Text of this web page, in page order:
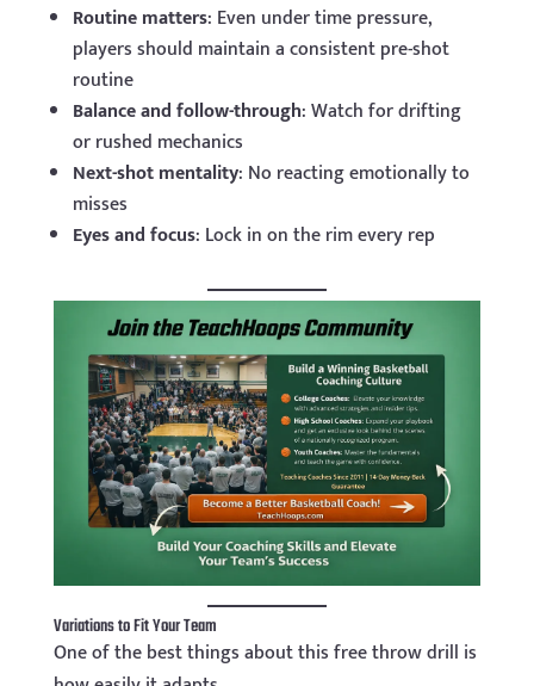
Routine matters: Even under time pressure,
players should maintain a consistent pre-shot
routine
Balance and follow-through: Watch for drifting
or rushed mechanics
Next-shot mentality: No reacting emotionally to
misses
Eyes and focus: Lock in on the rim every rep
Variations to Fit Your Team
One of the best things about this free throw drill is